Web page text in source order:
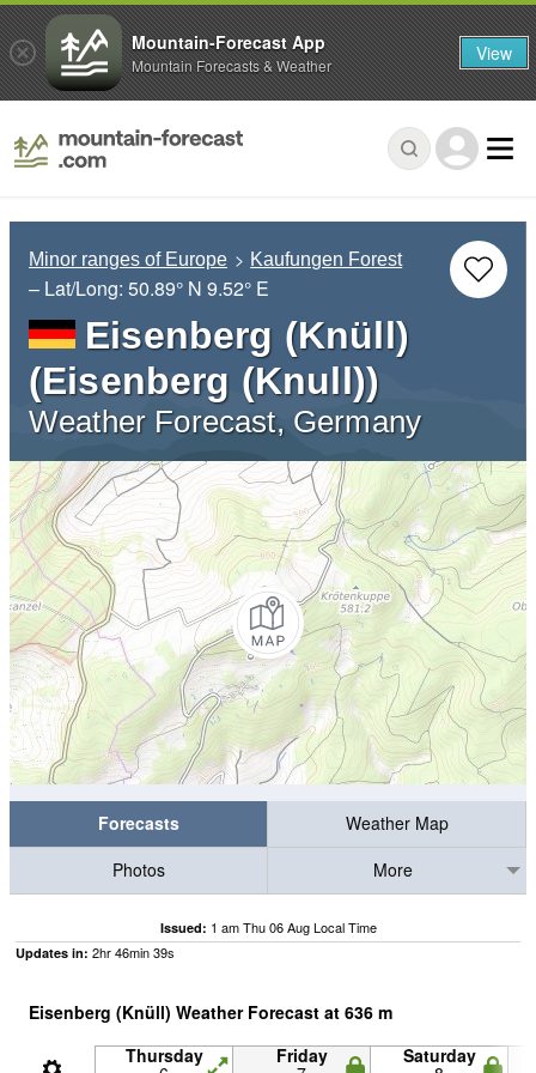
Minor ranges of Europe Kaufungen Forest
– Lat/Long: 50.89° N 9.52° E
Eisenberg (Knüll)
(Eisenberg (Knull))
Weather Forecast, Germany
Forecasts
Weather Map
Photos
More
Issued: 1 am Thu 06 Aug Local Time
Updates in: 2hr46min38s
Eisenberg (Knüll) Weather Forecast at 636 m
Thursday Friday Saturday
Mountain-Forecast App
Mountain Forecasts & Weather View